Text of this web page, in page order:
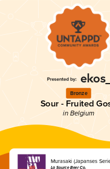
Bronze
Sour - Fruited
in Belgium
Murasaki (Japanses
La Source Beer Co.